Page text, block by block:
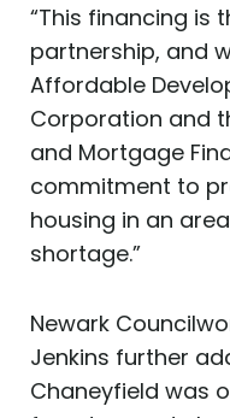
“This financing is
partnership, and
Affordable
Corporation and
and Mortgage
commitment to
housing in an
shortage.”
Newark
Jenkins further
Chaneyfield was